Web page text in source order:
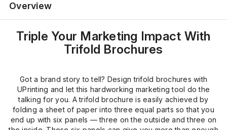
Overview
Triple Your Marketing Impact With
Trifold Brochures
Got a brand story to tell? Design trifold brochures with
UPrinting and let this hardworking marketing tool do the
talking for you. A trifold brochure is easily achieved by
folding a sheet of paper into three equal parts so that you
end up with six panels — three on the outside and three on